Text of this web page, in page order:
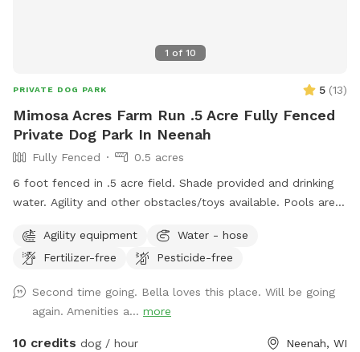
1 of 10
PRIVATE DOG PARK 5 (13)
Mimosa Acres Farm Run .5 Acre Fully Fenced
Private Dog Park In Neenah
Fully Fenced
0.5 acres
6 foot fenced in .5 acre field. Shade provided and drinking
water. Agility and other obstacles/toys available. Pools are
working on adding items. NOTICE: There is a shooting range
nearby that can be heard in the yard.
Agility equipment
Water - hose
Fertilizer-free
Pesticide-free
Second time going. Bella loves this place. Will be going
again. Amenities a... more
10 credits dog / hour Neenah, WI